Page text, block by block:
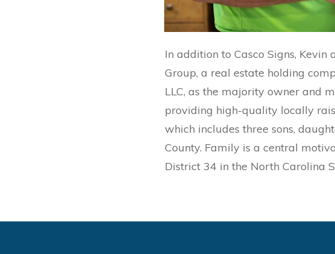
In addition to Casco Signs,
Group, a real estate holding
LLC, as the majority owner and
providing high-quality locally
which includes three sons,
County. Family is a central
District 34 in the North Carolina